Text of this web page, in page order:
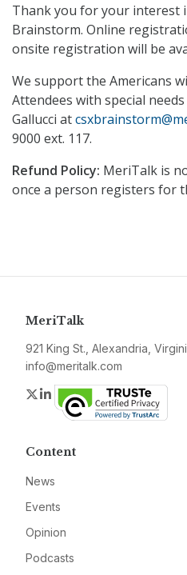
Thank you for your interest
Brainstorm. Online
onsite registration will be
We support the Americans
Attendees with special
Gallucci at
9000 ext. 117.
Refund Policy: MeriTalk is
once a person registers for
MeriTalk
921 King St., Alexandria,
info@meritalk.com
Twitter
LinkedIn
Content
News
Events
Opinion
Podcasts